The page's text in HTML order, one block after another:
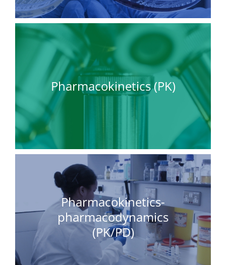
Pharmacokinetics (PK)
Pharmacokinetics-
pharmacodynamics
(PK/PD)